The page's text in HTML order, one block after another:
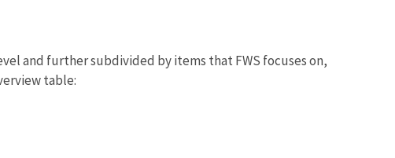
and further subdivided by items that FWS focuses on,
table: